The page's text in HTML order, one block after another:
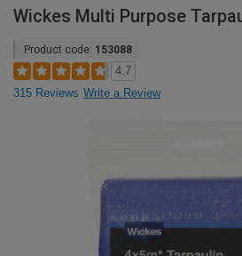
Wickes Multi Purpose
Product code: 153088
4.7
315 Reviews Write a Review